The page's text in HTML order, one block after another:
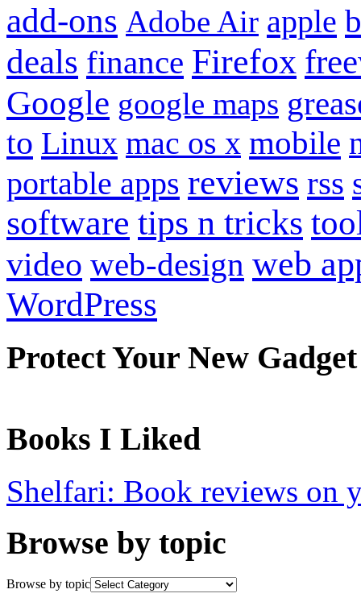
add-ons Adobe Air apple
deals finance Firefox
Google google maps
to Linux mac os x mobile
portable apps reviews rss
software tips n tricks
video web-design web
WordPress
Protect Your New Gadget
Books I Liked
Shelfari: Book reviews on
Browse by topic
Browse by topic